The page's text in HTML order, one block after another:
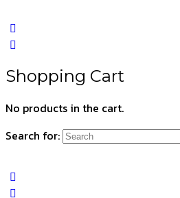
Shopping Cart
No products in the cart.
Search for: